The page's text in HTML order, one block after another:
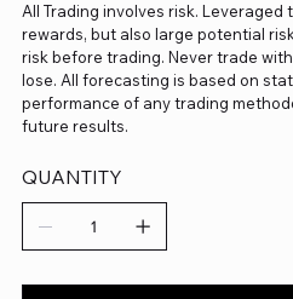
All Trading involves risk.
rewards, but also large potential
risk before trading. Never trade
lose. All forecasting is based on
performance of any trading
future results.
QUANTITY